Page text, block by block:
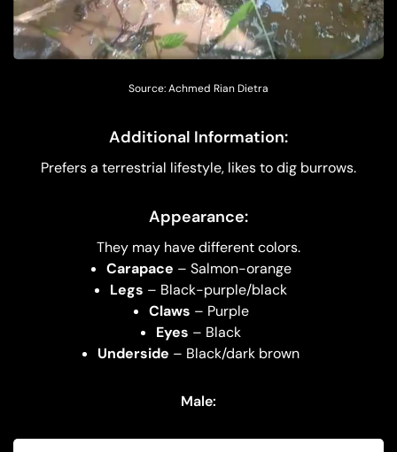
Source: Achmed Rian Dietra
Additional Information:
Prefers a terrestrial lifestyle, likes to dig burrows.
Appearance:
They may have different colors.
Carapace – Salmon-orange
Legs – Black-purple/black
Claws – Purple
Eyes – Black
Underside – Black/dark brown
Male: